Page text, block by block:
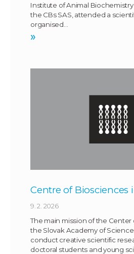
Institute of Animal
the CBs SAS, attended a
organised…
»
Centre of Biosciences
9. 2. 2026
The main mission of the
the Slovak Academy of
conduct creative scientific
doctoral students and young